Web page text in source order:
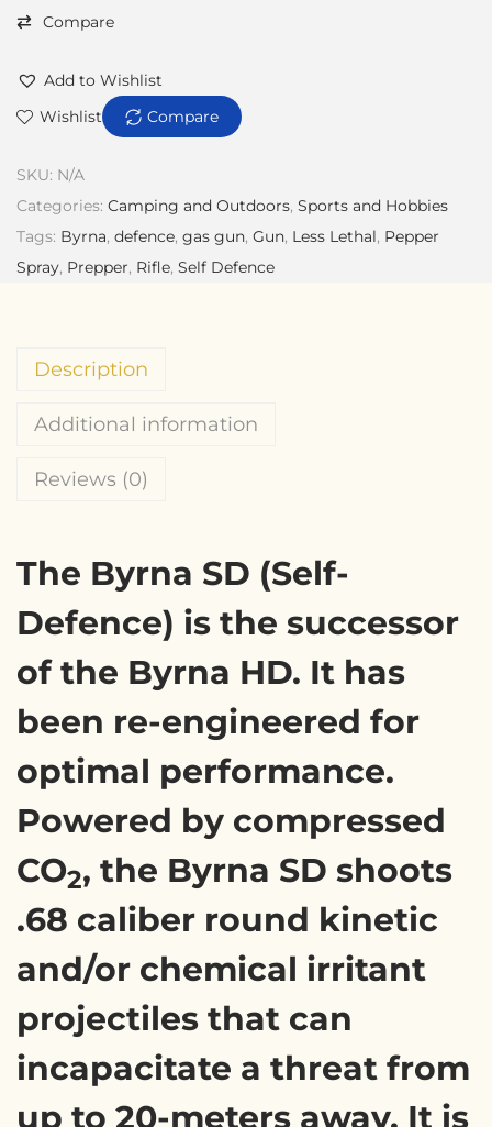
Compare
Add to Wishlist
Wishlist
Compare
SKU: N/A
Categories: Camping and Outdoors, Sports and Hobbies
Tags: Byrna, defence, gas gun, Gun, Less Lethal, Pepper
Spray, Prepper, Rifle, Self Defence
Description
Additional information
Reviews (0)
The Byrna SD (Self-
Defence) is the successor
of the Byrna HD. It has
been re-engineered for
optimal performance.
Powered by compressed
CO2, the Byrna SD shoots
.68 caliber round kinetic
and/or chemical irritant
projectiles that can
incapacitate a threat from
up to 20-meters away. It is